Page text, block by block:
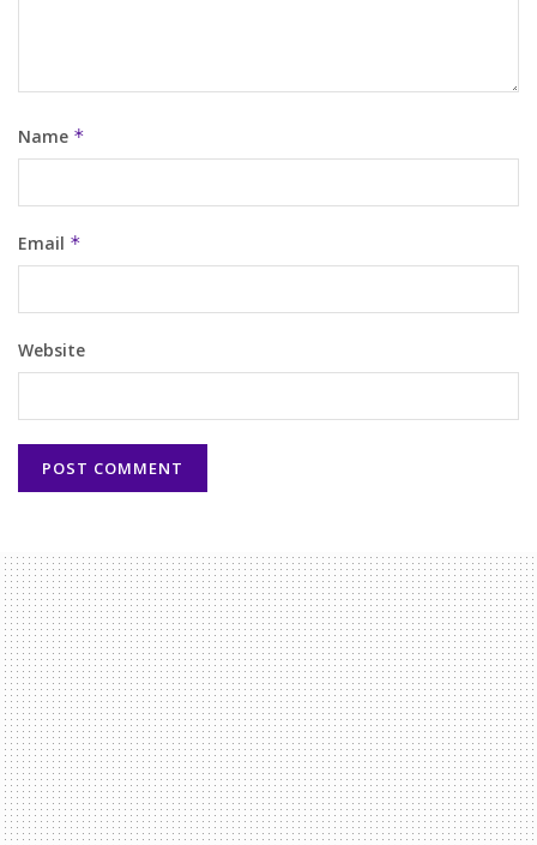
Name *
Email *
Website